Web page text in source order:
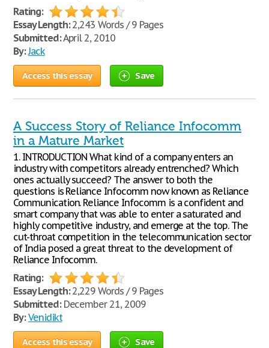
Rating:
Essay Length:2,243 Words / 9 Pages
Submitted:April 2, 2010
By:Jack
Access this essay Save
A Success Story of Reliance Infocomm
in a Mature Market
1. INTRODUCTION What kind of a company enters an
industry with competitors already entrenched? Which
ones actually succeed? The answer to both the
questions is Reliance Infocomm now known as Reliance
Communication. Reliance Infocomm is a confident and
smart company that was able to enter a saturated and
highly competitive industry, and emerge at the top. The
cut-throat competition in the telecommunication sector
of India posed a great threat to the development of
Reliance Infocomm.
Rating:
Essay Length:2,229 Words / 9 Pages
Submitted:December 21, 2009
By: Venidikt
Access this essay Save